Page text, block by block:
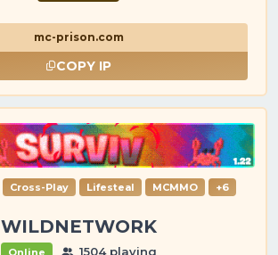
mc-prison.com
COPY IP
Cross-Play Lifesteal MCMMO +6
WILDNETWORK
1504 playing